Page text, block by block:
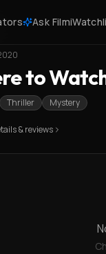
Ask Filmi
to
Thriller Mystery
& reviews